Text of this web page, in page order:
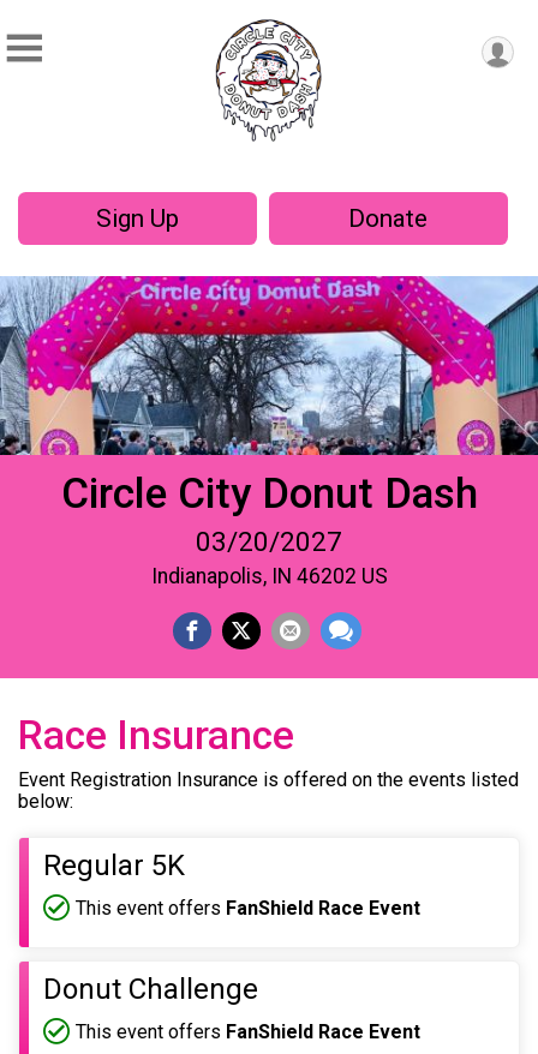
Sign Up Donate
Circle City Donut Dash
03/20/2027
Indianapolis, IN 46202 US
Race Insurance
Event Registration Insurance is offered on the events listed
below:
Regular 5K
This event offers FanShield Race Event
Donut Challenge
This event offers FanShield Race Event